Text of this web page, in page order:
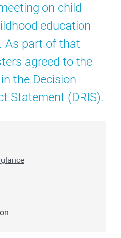
on child
education
As part of that
agreed to the
the Decision
Statement (DRIS).